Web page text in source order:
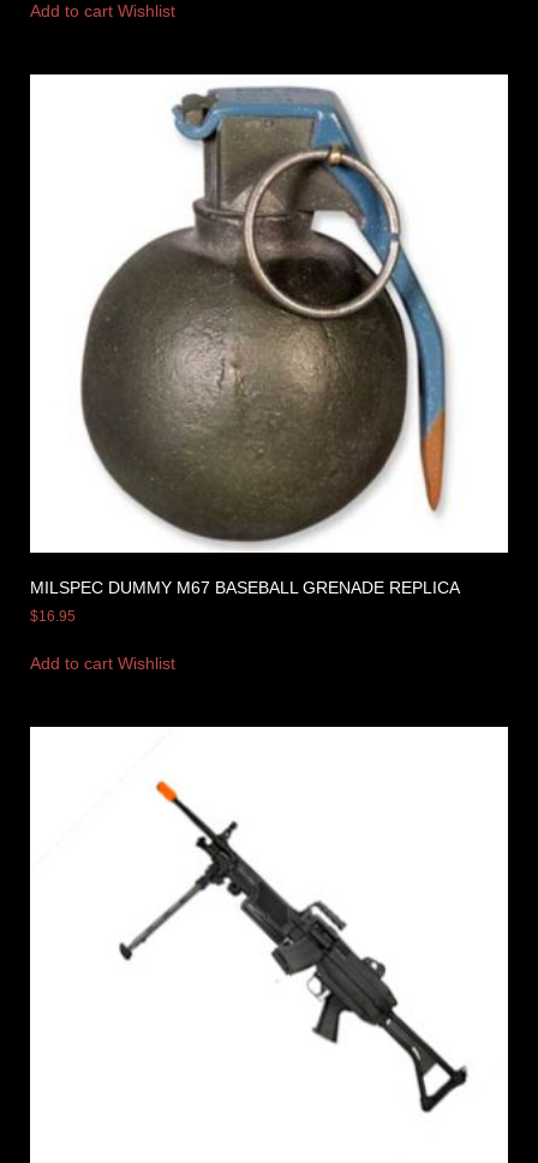
Add to cart Wishlist
MILSPEC DUMMY M67 BASEBALL GRENADE REPLICA
$16.95
Add to cart Wishlist